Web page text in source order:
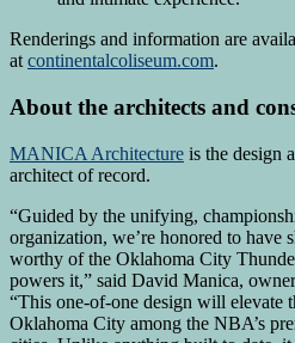
Renderings and information are
at continentalcoliseum.com.
About the architects and
MANICA Architecture is the design
architect of record.
“Guided by the unifying,
organization, we’re honored to have
worthy of the Oklahoma City
powers it,” said David Manica,
“This one-of-one design will elevate
Oklahoma City among the NBA’s